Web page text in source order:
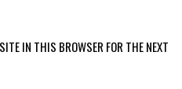
IN THIS BROWSER FOR THE NEXT